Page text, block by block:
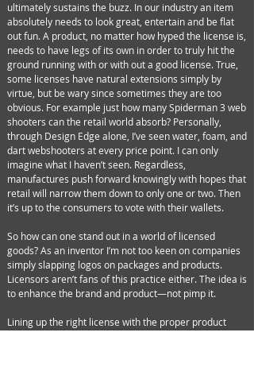
ultimately sustains the buzz. In our industry an item
absolutely needs to look great, entertain and be flat
out fun. A product, no matter how hyped the license is,
needs to have legs of its own in order to truly hit the
ground running with or with out a good license. True,
some licenses have natural extensions simply by
virtue, but be wary since sometimes they are too
obvious. For example just how many Spiderman 3 web
shooters can the retail world absorb? Personally,
through Design Edge alone, I’ve seen water, foam, and
dart webshooters at every price point. I can only
imagine what I haven’t seen. Regardless,
manufactures push forward knowingly with hopes that
retail will narrow them down to only one or two. Then
it’s up to the consumers to vote with their wallets.
So how can one stand out in a world of licensed
goods? As an inventor I’m not too keen on companies
simply slapping logos on packages and products.
Licensors aren’t fans of this practice either. The idea is
to enhance the brand and product—not pimp it.
Lining up the right license with the proper product